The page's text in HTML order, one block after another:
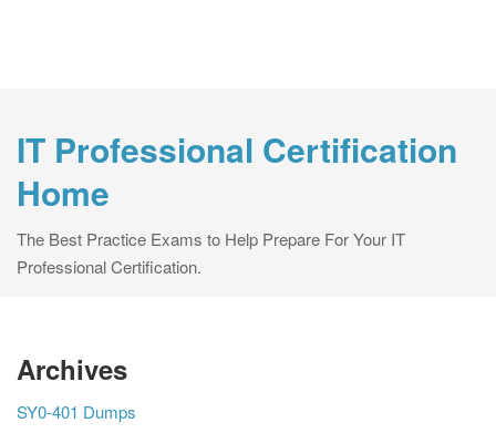
IT Professional Certification
Home
The Best Practice Exams to Help Prepare For Your IT
Professional Certification.
Archives
SY0-401 Dumps